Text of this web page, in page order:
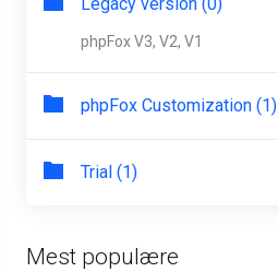
phpFox V3, V2, V1
phpFox Customization (1)
Trial (1)
Mest populære